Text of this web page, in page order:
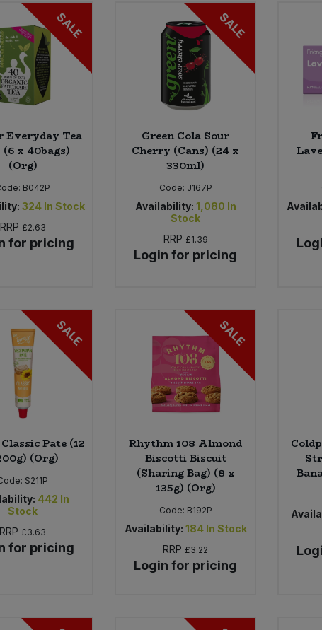
SALE
Everyday Tea
(6 x 40bags)
(Org)
B042P
324 In Stock
RRP £2.63
for pricing
SALE
Green Cola Sour
Cherry (Cans) (24 x
330ml)
Code: J167P
Availability: 1,080 In
Stock
RRP £1.39
Login for pricing
SALE
Pate (12
(Org)
S211P
442 In
Stock
RRP £3.63
for pricing
SALE
Rhythm 108 Almond
Biscotti Biscuit
(Sharing Bag) (8 x
135g) (Org)
Code: B192P
Availability: 184 In Stock
RRP £3.22
Login for pricing